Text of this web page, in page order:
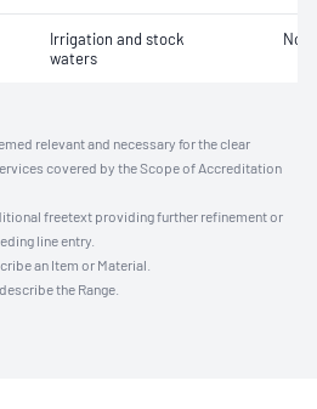
Irrigation and stock
waters
Not
relevant and necessary for the clear
covered by the Scope of Accreditation
freetext providing further refinement or
line entry.
an Item or Material.
the Range.